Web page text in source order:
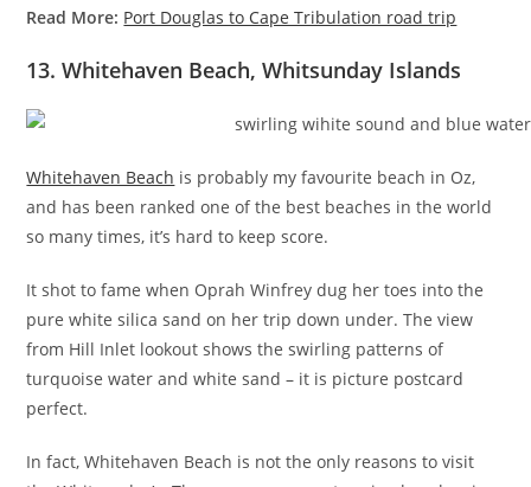
Read More: Port Douglas to Cape Tribulation road trip
13. Whitehaven Beach, Whitsunday Islands
Whitehaven Beach is probably my favourite beach in Oz,
and has been ranked one of the best beaches in the world
so many times, it’s hard to keep score.
It shot to fame when Oprah Winfrey dug her toes into the
pure white silica sand on her trip down under. The view
from Hill Inlet lookout shows the swirling patterns of
turquoise water and white sand – it is picture postcard
perfect.
In fact, Whitehaven Beach is not the only reasons to visit